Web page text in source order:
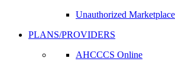
Unauthorized
PLANS/PROVIDERS
AHCCCS Online